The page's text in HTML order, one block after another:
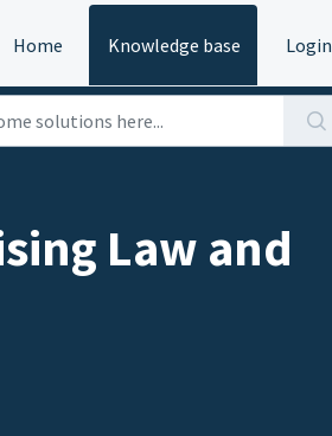
Home Knowledge base Login
Law and